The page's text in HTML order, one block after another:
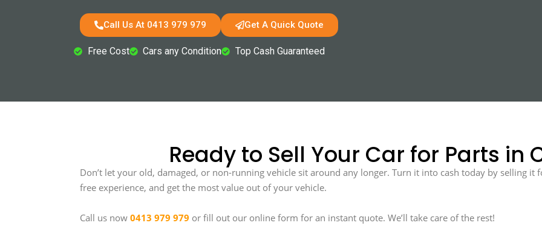
Call Us At 0413 979 979 Get A Quick Quote
Free Cost Cars any Condition Top Cash Guaranteed
Ready to Sell Your Car for Parts in
Don’t let your old, damaged, or non-running vehicle sit around any longer. Turn it into cash today by selling it
free experience, and get the most value out of your vehicle.
Call us now 0413 979 979 or fill out our online form for an instant quote. We’ll take care of the rest!